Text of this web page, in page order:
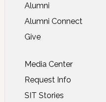
Alumni
Alumni Connect
Give
Media Center
Request Info
SIT Stories